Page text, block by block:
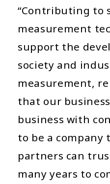
“Contributing to
measurement
support the
society and
measurement,
that our
business with
to be a company
partners can
many years to